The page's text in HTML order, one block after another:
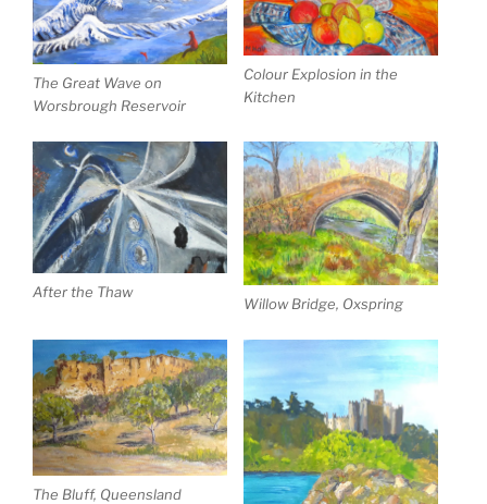
The Great Wave on
Worsbrough Reservoir
Colour Explosion in the
Kitchen
After the Thaw
Willow Bridge, Oxspring
The Bluff, Queensland